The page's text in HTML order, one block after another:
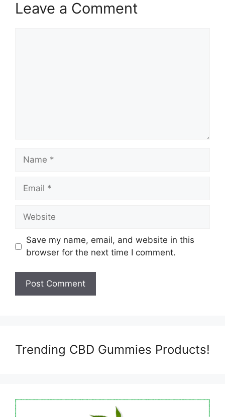
Leave a Comment
Name
Email
Website
Save my name, email, and website in this
browser for the next time I comment.
Trending CBD Gummies Products!